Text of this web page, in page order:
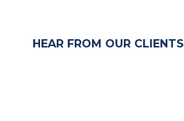
HEAR FROM OUR CLIENTS